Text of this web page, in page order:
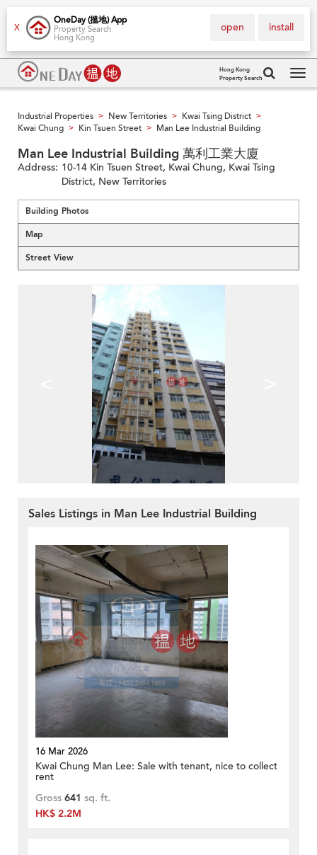
X
OneDay (搵地) App
Property Search
Hong Kong
install
open
Hong Kong
Property Search
Industrial Properties > New Territories > Kwai Tsing District >
Kwai Chung > Kin Tsuen Street > Man Lee Industrial Building
Man Lee Industrial Building 萬利工業大廈
Address: 10-14 Kin Tsuen Street, Kwai Chung, Kwai Tsing
District, New Territories
Building Photos
Map
Street View
Sales Listings in Man Lee Industrial Building
16 Mar 2026
Kwai Chung Man Lee: Sale with tenant, nice to collect
rent
Gross 641 sq. ft.
HK$ 2.2M